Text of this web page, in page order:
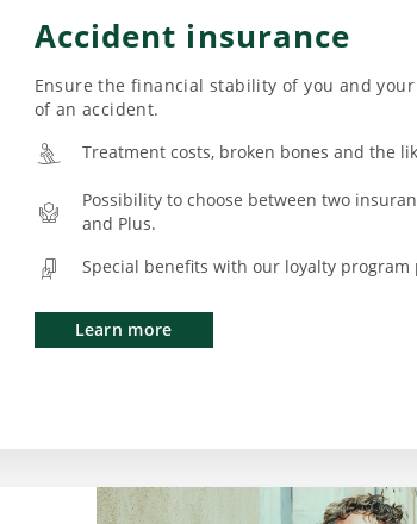
Accident insurance
Ensure the financial stability of you and
of an accident.
Treatment costs, broken bones and the
Possibility to choose between two
and Plus.
Special benefits with our loyalty program
Learn more